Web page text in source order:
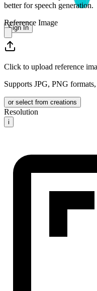
Sign In
better for speech generation.
Reference Image
Click to upload reference
Supports JPG, PNG
or select from creations
Resolution
i